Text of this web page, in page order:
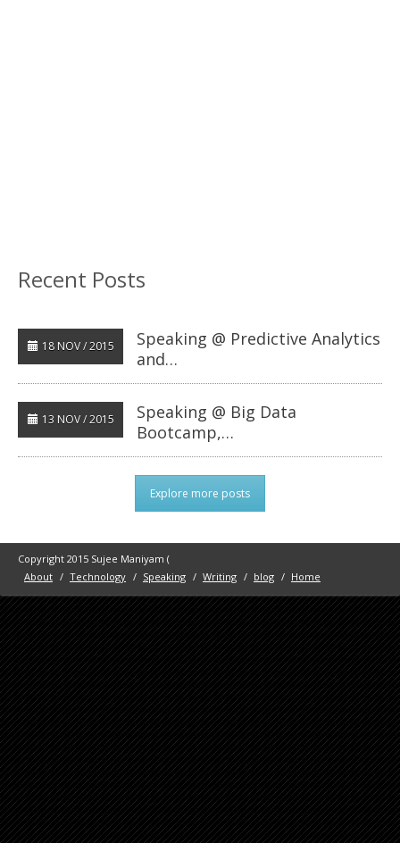
Recent Posts
18 NOV / 2015
Speaking @ Predictive Analytics
and…
13 NOV / 2015
Speaking @ Big Data
Bootcamp,…
Explore more posts
Copyright 2015 Sujee Maniyam (
About
Technology Speaking Writing blog Home